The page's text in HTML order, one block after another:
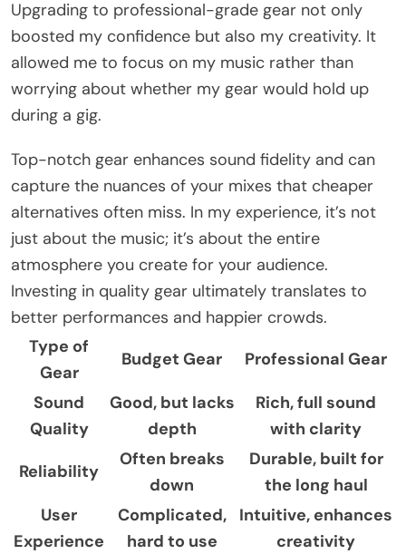
Upgrading to professional-grade gear not only
boosted my confidence but also my creativity. It
allowed me to focus on my music rather than
worrying about whether my gear would hold up
during a gig.
Top-notch gear enhances sound fidelity and can
capture the nuances of your mixes that cheaper
alternatives often miss. In my experience, it’s not
just about the music; it’s about the entire
atmosphere you create for your audience.
Investing in quality gear ultimately translates to
better performances and happier crowds.
Type of
Gear
Budget Gear
Professional Gear
Sound
Quality
Good, but lacks
depth
Rich, full sound
with clarity
Reliability
Often breaks
down
Durable, built for
the long haul
User
Experience
Complicated,
hard to use
Intuitive, enhances
creativity